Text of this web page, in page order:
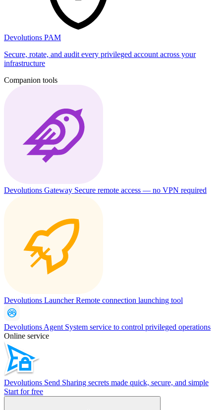
Devolutions PAM
Secure, rotate, and audit every privileged account across your
infrastructure
Companion tools
Devolutions Gateway Secure remote access — no VPN required
Devolutions LauncherRemote connection launching tool
Devolutions Agent System service to control privileged operations
Online service
Devolutions Send Sharing secrets made quick, secure, and simple
Start for free